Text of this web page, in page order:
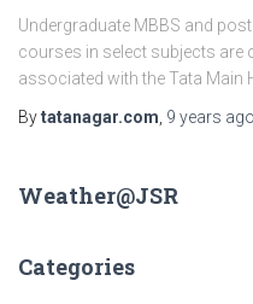
Undergraduate MBBS and
courses in select subjects are
associated with the Tata Main
Bytatanagar.com 9 years ago
Weather@JSR
Categories